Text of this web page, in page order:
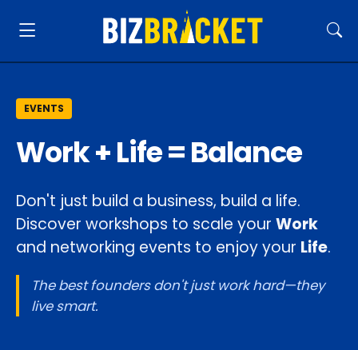
EVENTS
Work + Life = Balance
Don't just build a business, build a life.
Discover workshops to scale your Work
and networking events to enjoy your Life.
The best founders don't just work hard—they
live smart.